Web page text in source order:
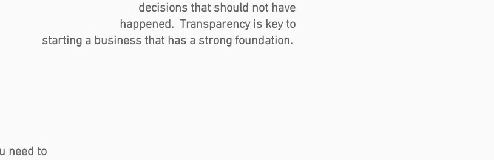
decisions that should not have
happened.  Transparency is key to
starting a business that has a strong foundation.
need to